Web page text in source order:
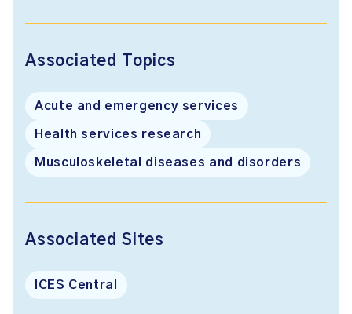
Associated Topics
Acute and emergency services
Health services research
Musculoskeletal diseases and disorders
Associated Sites
ICES Central